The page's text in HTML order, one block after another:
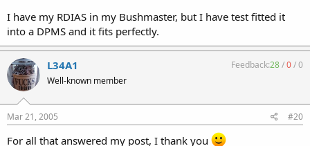
I have my RDIAS in my Bushmaster, but I have test fitted it
into a DPMS and it fits perfectly.
L34A1
Mar 21, 2005 #20